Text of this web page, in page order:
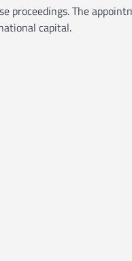
proceedings. The
capital.